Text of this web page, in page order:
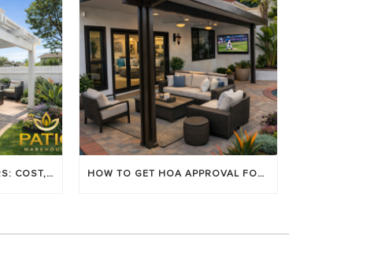
LOUVERED PATIO COVERS: COST, BENEFITS & BEST BRANDS HOW TO GET HOA APPROVAL FOR YOUR PATIO COVER